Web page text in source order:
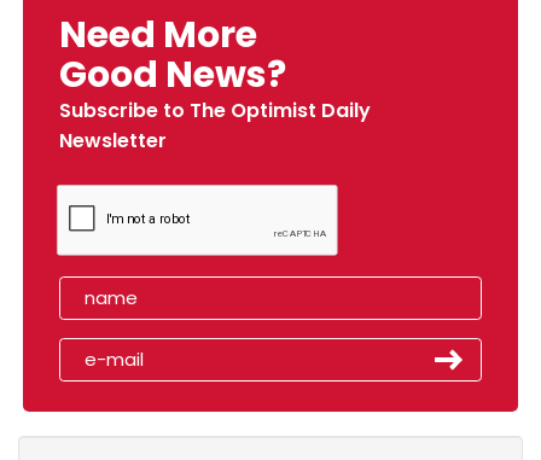
Need More
Good News?
Subscribe to The Optimist Daily
Newsletter